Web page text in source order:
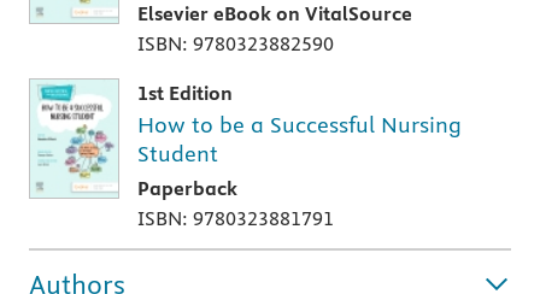
Elsevier eBook on VitalSource
ISBN: 9780323882590
1st Edition
How to be a Successful Nursing
Student
Paperback
ISBN: 9780323881791
Authors